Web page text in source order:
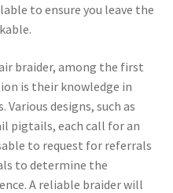
to ensure you leave the
braider, among the first
is their knowledge in
designs, such as
pigtails, each call for an
to request for referrals
to determine the
A reliable braider will